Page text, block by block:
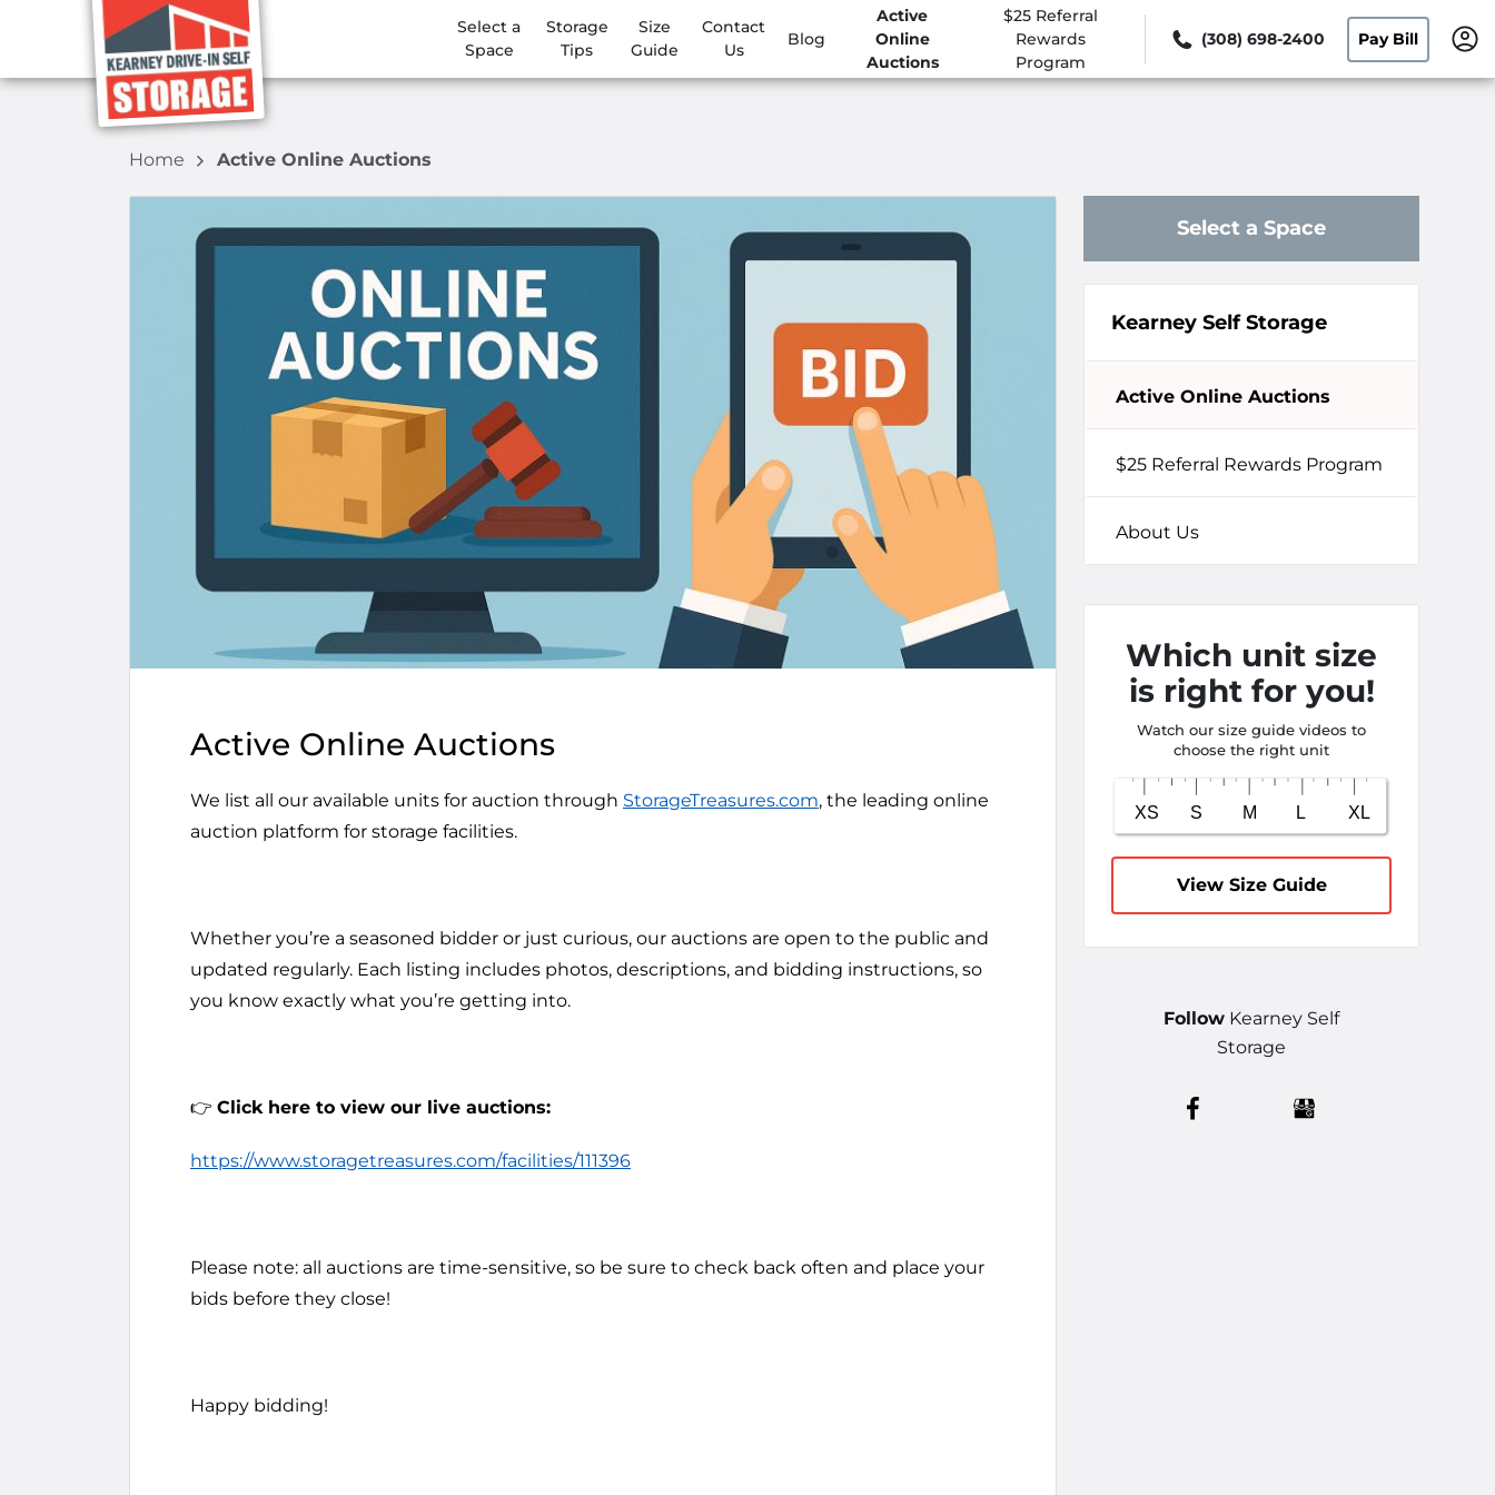
Select a
Space
Storage
Tips
Size
Guide
Contact
Us
Blog
Active
Online
Auctions
$25 Referral
Rewards
Program
(308) 698-2400 Pay Bill
Home Active Online Auctions
Active Online Auctions
We list all our available units for auction through StorageTreasures.com, the leading online
auction platform for storage facilities.
Whether you’re a seasoned bidder or just curious, our auctions are open to the public and
updated regularly. Each listing includes photos, descriptions, and bidding instructions, so
you know exactly what you’re getting into.
👉 Click here to view our live auctions:
https://www.storagetreasures.com/facilities/111396
Please note: all auctions are time-sensitive, so be sure to check back often and place your
bids before they close!
Happy bidding!
Select a Space
Kearney Self Storage
Active Online Auctions
$25 Referral Rewards Program
About Us
Which unit size
is right for you!
Watch our size guide videos to
choose the right unit
View Size Guide
Follow Kearney Self
Storage